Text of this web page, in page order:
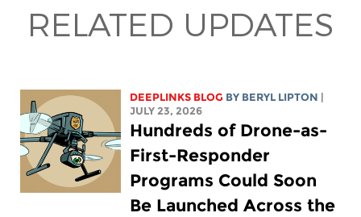
RELATED UPDATES
DEEPLINKS BLOG BY BERYL LIPTON
JULY 23, 2026
Hundreds of Drone-as-
First-Responder
Programs Could Soon
Be Launched Across the